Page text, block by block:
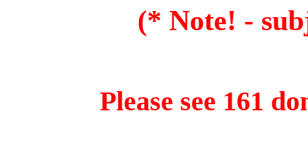
(* Note! -
Please see 161